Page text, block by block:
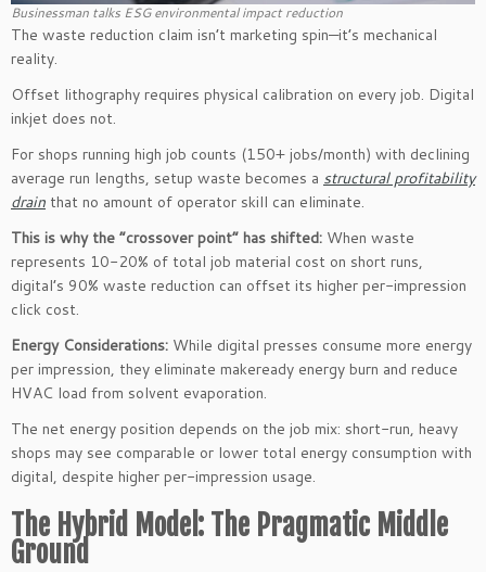
Businessman talks ESG environmental impact reduction
The waste reduction claim isn’t marketing spin—it’s mechanical
reality.
Offset lithography requires physical calibration on every job. Digital
inkjet does not.
For shops running high job counts (150+ jobs/month) with declining
average run lengths, setup waste becomes a structural profitability
drain that no amount of operator skill can eliminate.
This is why the “crossover point” has shifted: When waste
represents 10-20% of total job material cost on short runs,
digital’s 90% waste reduction can offset its higher per-impression
click cost.
Energy Considerations: While digital presses consume more energy
per impression, they eliminate makeready energy burn and reduce
HVAC load from solvent evaporation.
The net energy position depends on the job mix: short-run, heavy
shops may see comparable or lower total energy consumption with
digital, despite higher per-impression usage.
The Hybrid Model: The Pragmatic Middle
Ground